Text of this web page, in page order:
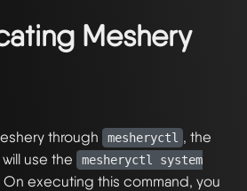
Meshery
through mesheryctl , the
use the
mesheryctl system
executing this command, you